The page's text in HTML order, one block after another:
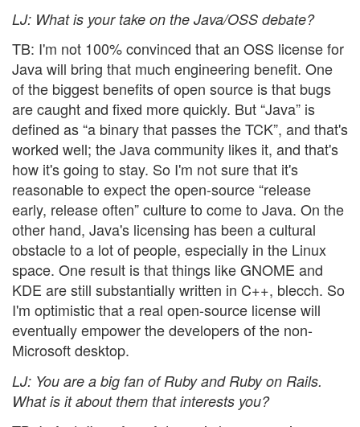
LJ: What is your take on the Java/OSS debate?
TB: I'm not 100% convinced that an OSS license for
Java will bring that much engineering benefit. One
of the biggest benefits of open source is that bugs
are caught and fixed more quickly. But “Java” is
defined as “a binary that passes the TCK”, and that's
worked well; the Java community likes it, and that's
how it's going to stay. So I'm not sure that it's
reasonable to expect the open-source “release
early, release often” culture to come to Java. On the
other hand, Java's licensing has been a cultural
obstacle to a lot of people, especially in the Linux
space. One result is that things like GNOME and
KDE are still substantially written in C++, blecch. So
I'm optimistic that a real open-source license will
eventually empower the developers of the non-
Microsoft desktop.
LJ: You are a big fan of Ruby and Ruby on Rails.
What is it about them that interests you?